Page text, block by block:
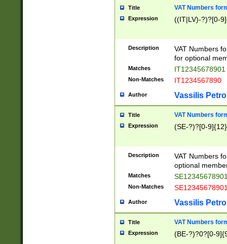
Title VAT Numbers
Expression ((IT|LV)-?)?[0-
Description
VAT Numbers
for optional
Matches IT12345678901
Non-Matches IT1234567890
Author Vassilis
Title VAT Numbers
Expression (SE-?)?[0-9]{12}
Description
VAT Numbers
optional
Matches
Non-Matches
Author Vassilis
Title VAT Numbers
Expression (BE-?)?0?[0-